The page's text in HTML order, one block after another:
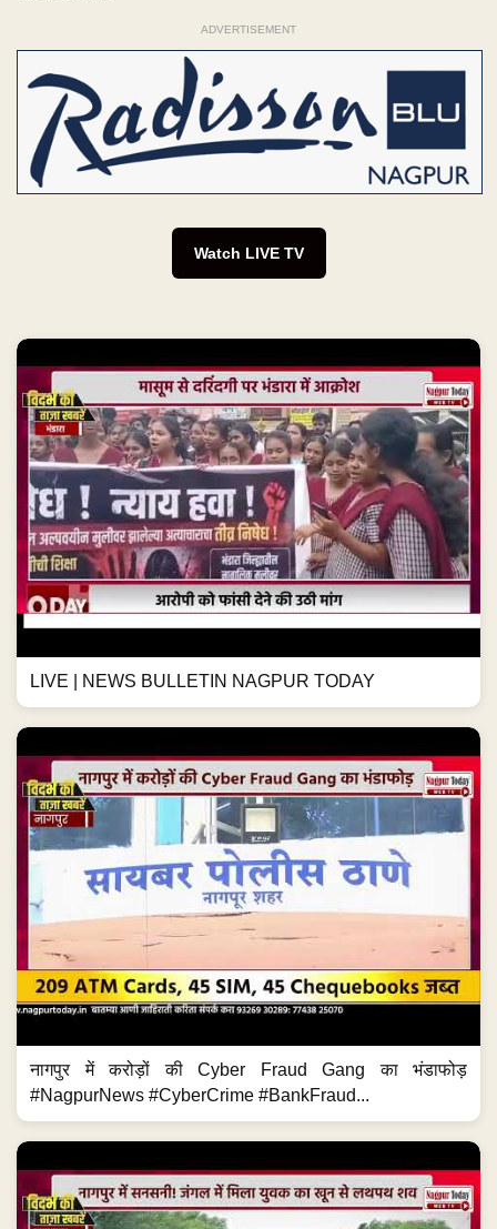
ADVERTISEMENT
Watch LIVE TV
LIVE | NEWS BULLETIN NAGPUR TODAY
नागपुर में करोड़ों की Cyber Fraud Gang का भंडाफोड़
#NagpurNews #CyberCrime #BankFraud...